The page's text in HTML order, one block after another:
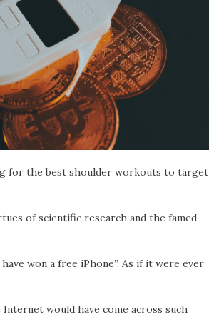
for the best shoulder workouts to target
of scientific research and the famed
won a free iPhone”. As if it were ever
would have come across such